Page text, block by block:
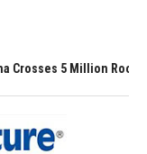
5 Million Rooftop Solar